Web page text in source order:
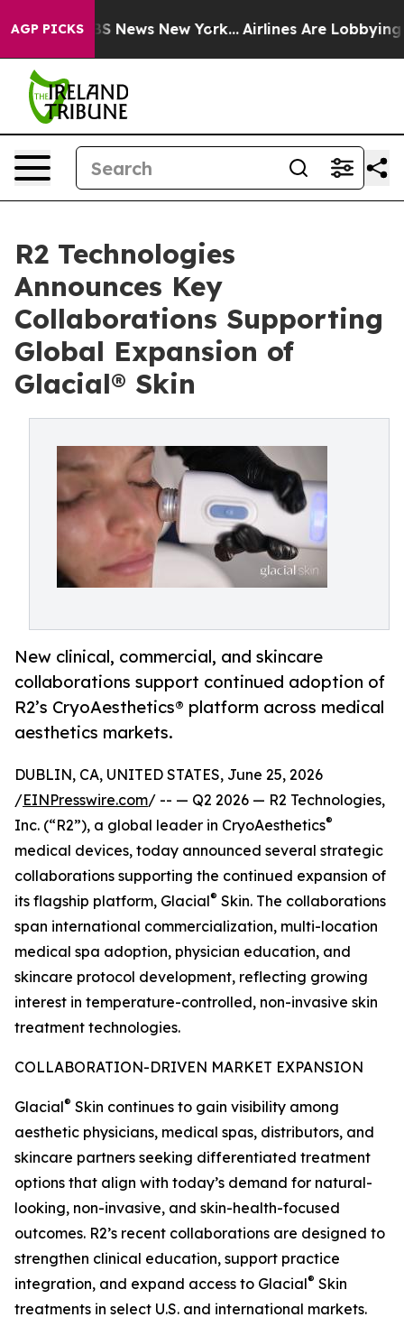
AGP PICKS
CBS News New York... Airlines Are Lobbying To
R2 Technologies
Announces Key
Collaborations Supporting
Global Expansion of
Glacial® Skin
New clinical, commercial, and skincare
collaborations support continued adoption of
R2’s CryoAesthetics® platform across medical
aesthetics markets.
DUBLIN, CA, UNITED STATES, June 25, 2026
/EINPresswire.com/ -- — Q2 2026 — R2 Technologies,
Inc. (“R2”), a global leader in CryoAesthetics®
medical devices, today announced several strategic
collaborations supporting the continued expansion of
its flagship platform, Glacial® Skin. The collaborations
span international commercialization, multi-location
medical spa adoption, physician education, and
skincare protocol development, reflecting growing
interest in temperature-controlled, non-invasive skin
treatment technologies.
COLLABORATION-DRIVEN MARKET EXPANSION
Glacial® Skin continues to gain visibility among
aesthetic physicians, medical spas, distributors, and
skincare partners seeking differentiated treatment
options that align with today’s demand for natural-
looking, non-invasive, and skin-health-focused
outcomes. R2’s recent collaborations are designed to
strengthen clinical education, support practice
integration, and expand access to Glacial® Skin
treatments in select U.S. and international markets.